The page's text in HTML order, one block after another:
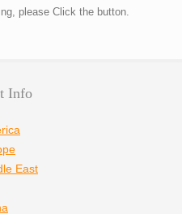
please Click the button.
Info
East